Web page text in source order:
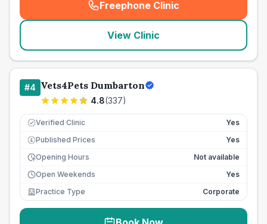
Freephone Clinic
(seo_lab_card_freephone
View Clinic
#4 Vets4Pets Dumbarton
4.8(337)
Verified Clinic Yes
£ Published Prices
Yes
Opening Hours
Not available
Open Weekends
Yes
Practice Type
Corporate